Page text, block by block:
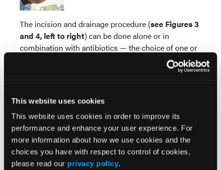
This website uses cookies
This website uses cookies in order to improve its
performance and enhance your user experience. For
more information about how we use cookies and the
choices you have with respect to control of cookies,
please read our privacy policy.
The incision and drainage procedure (see Figures 3
and 4, left to right) can be done alone or in
combination with antibiotics — the choice of one or
doctor’s office or the emergency room and, as long
as the lancing went well, you probably didn’t even
need antibiotics,” Dr. Creech explains. “By getting the
pus out, you’re also getting the bacteria out. When
CA-MRSA came around, people were a little bit
nervous to do that, just because we didn’t have